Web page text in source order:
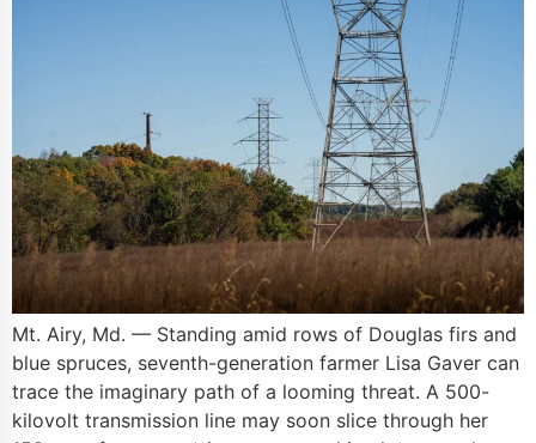
Mt. Airy, Md. — Standing amid rows of Douglas firs and
blue spruces, seventh-generation farmer Lisa Gaver can
trace the imaginary path of a looming threat. A 500-
kilovolt transmission line may soon slice through her